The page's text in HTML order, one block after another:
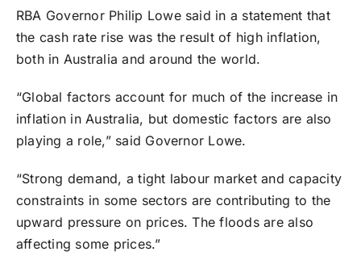
RBA Governor Philip Lowe said in a statement that
the cash rate rise was the result of high inflation,
both in Australia and around the world.
“Global factors account for much of the increase in
inflation in Australia, but domestic factors are also
playing a role,” said Governor Lowe.
“Strong demand, a tight labour market and capacity
constraints in some sectors are contributing to the
upward pressure on prices. The floods are also
affecting some prices.”